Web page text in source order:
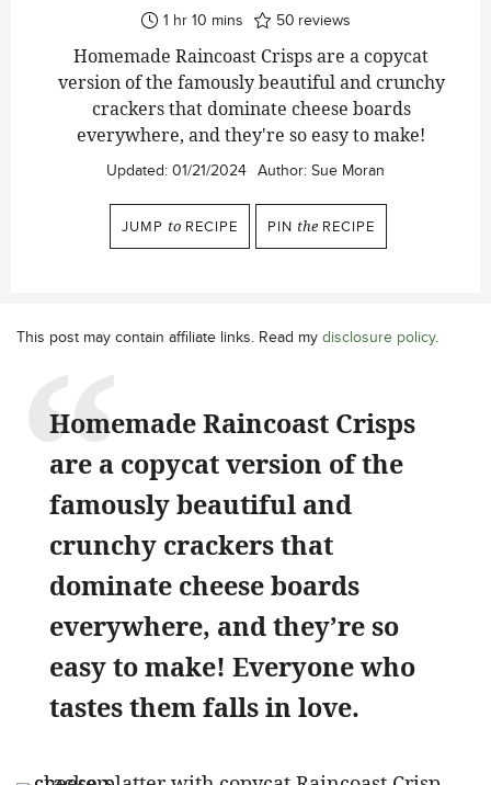
1hour
hr 10minutes
mins 50 reviews
Homemade Raincoast Crisps are a copycat
version of the famously beautiful and crunchy
crackers that dominate cheese boards
everywhere, and they're so easy to make!
Updated: 01/21/2024 Author: Sue Moran
JUMP to RECIPE PIN the RECIPE
This post may contain affiliate links. Read my disclosure policy.
Homemade Raincoast Crisps
are a copycat version of the
famously beautiful and
crunchy crackers that
dominate cheese boards
everywhere, and they’re so
easy to make! Everyone who
tastes them falls in love.